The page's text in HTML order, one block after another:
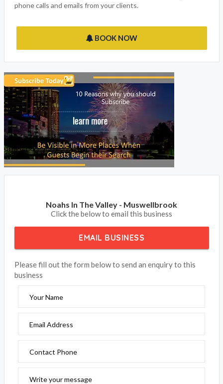
phone calls and emails from your clients.
BOOK NOW
Noahs In The Valley - Muswellbrook
Click the below to email this business
EMAIL BUSINESS
Please fill out the form below to send an enquiry to this
business
Your Name
Email Address
Contact Phone
Write your message